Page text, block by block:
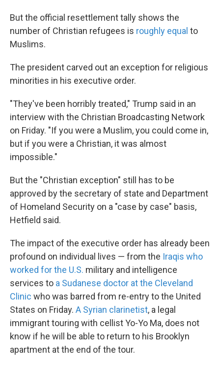
But the official resettlement tally shows the
number of Christian refugees is roughly equal to
Muslims.
The president carved out an exception for religious
minorities in his executive order.
"They've been horribly treated," Trump said in an
interview with the Christian Broadcasting Network
on Friday. "If you were a Muslim, you could come in,
but if you were a Christian, it was almost
impossible."
But the "Christian exception" still has to be
approved by the secretary of state and Department
of Homeland Security on a "case by case" basis,
Hetfield said.
The impact of the executive order has already been
profound on individual lives — from the Iraqis who
worked for the U.S. military and intelligence
services to a Sudanese doctor at the Cleveland
Clinic who was barred from re-entry to the United
States on Friday. A Syrian clarinetist, a legal
immigrant touring with cellist Yo-Yo Ma, does not
know if he will be able to return to his Brooklyn
apartment at the end of the tour.